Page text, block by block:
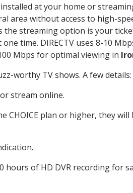
at your home or
area without access to high-
the streaming option is your
time. DIRECTV uses 8-10
Mbps for optimal viewing in
worthy TV shows. A few details:
stream online.
CHOICE plan or higher, they will
hours of HD DVR recording for